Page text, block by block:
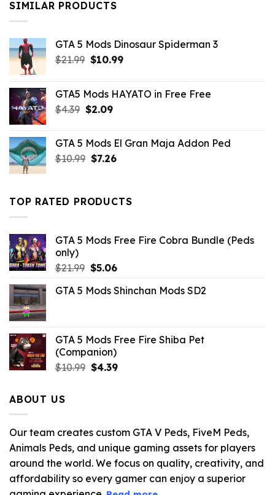
SIMILAR PRODUCTS
GTA 5 Mods Dinosaur Spiderman 3
$21.99 Original
$21.99.
$10.99Current
$10.99.
GTA5 Mods HAYATO in Free Free
$4.39 Original
$4.39.
$2.09Current
$2.09.
GTA 5 Mods El Gran Maja Addon Ped
$10.99 Original
$10.99.
$7.26Current
$7.26.
TOP RATED PRODUCTS
GTA 5 Mods Free Fire Cobra Bundle (Peds
only)
$21.99 Original
was:
$5.06Current
is:
GTA 5 Mods Shinchan Mods SD2
GTA 5 Mods Free Fire Shiba Pet
(Companion)
$10.99 Original
$4.39Current
ABOUT US
Our team creates custom GTA V Peds, FiveM Peds,
Animals Peds, and unique gaming assets for players
around the world. We focus on quality, creativity, and
affordability so every gamer can enjoy a superior